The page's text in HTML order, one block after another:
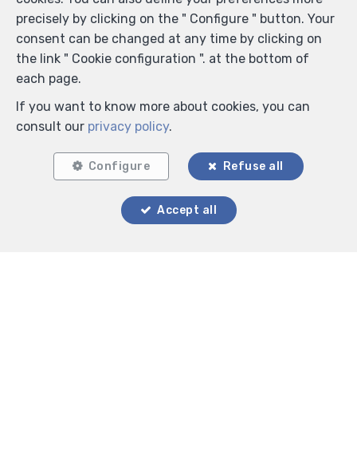
precisely by clicking on the " Configure " button. Your
consent can be changed at any time by clicking on
the link " Cookie configuration ". at the bottom of
each page.
If you want to know more about cookies, you can
consult our privacy policy.
Configure Refuse all
Accept all